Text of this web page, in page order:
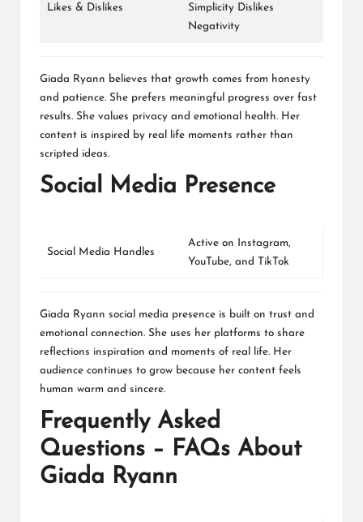
Likes & Dislikes
Simplicity Dislikes
Negativity
Giada Ryann believes that growth comes from honesty
and patience. She prefers meaningful progress over fast
results. She values privacy and emotional health. Her
content is inspired by real life moments rather than
scripted ideas.
Social Media Presence
Social Media Handles
Active on Instagram,
YouTube, and TikTok
Giada Ryann social media presence is built on trust and
emotional connection. She uses her platforms to share
reflections inspiration and moments of real life. Her
audience continues to grow because her content feels
human warm and sincere.
Frequently Asked
Questions – FAQs About
Giada Ryann